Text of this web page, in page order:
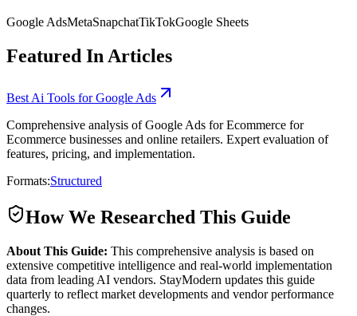
Google AdsMetaSnapchatTikTokGoogle Sheets
Featured In Articles
Best Ai Tools for Google Ads
Comprehensive analysis of Google Ads for Ecommerce for
Ecommerce businesses and online retailers. Expert evaluation of
features, pricing, and implementation.
Formats:Structured
How We Researched This Guide
About This Guide: This comprehensive analysis is based on
extensive competitive intelligence and real-world implementation
data from leading AI vendors. StayModern updates this guide
quarterly to reflect market developments and vendor performance
changes.